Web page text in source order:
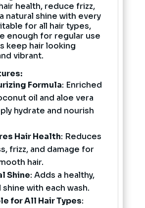
health, reduce frizz,
natural shine with every
for all hair types,
enough for regular use
keep hair looking
vibrant.
Formula: Enriched
oil and aloe vera
hydrate and nourish
Hair Health: Reduces
frizz, and damage for
hair.
Shine: Adds a healthy,
shine with each wash.
for All Hair Types: